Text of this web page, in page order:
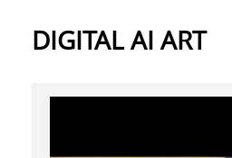
DIGITAL AI ART